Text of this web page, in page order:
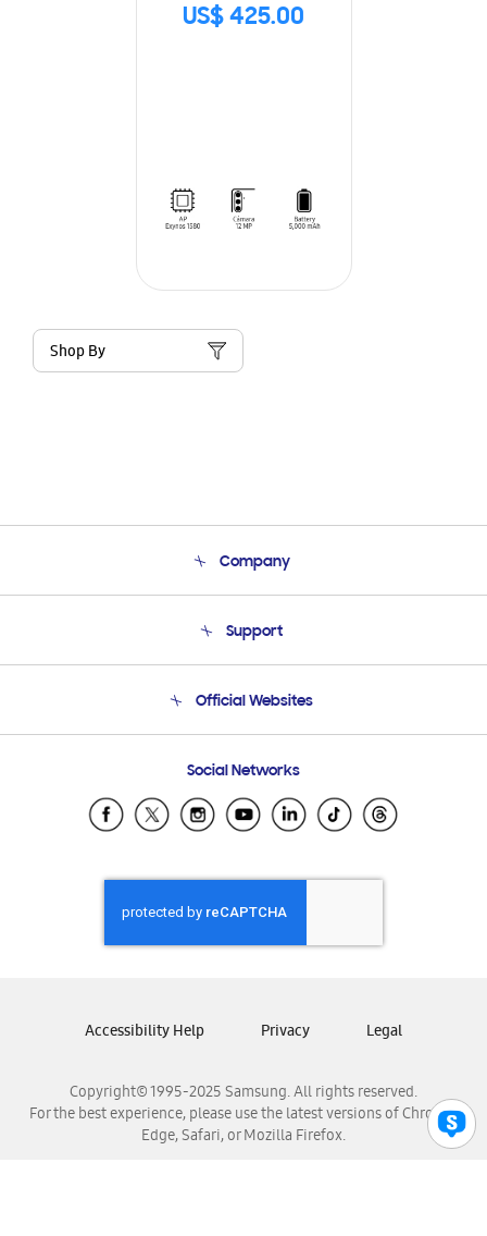
US$ 425.00
Shop By
Company
Product Support
Support
Email Support
Official Websites
Samsung Ecuador
Samsung El Salvador
Samsung Honduras
Samsung Nicaragua
Samsung Panamá
Samsung Venezuela
Social Networks
Copyright© 1995-2025 Samsung. All rights reserved.
For the best experience, please use the latest versions of Chrome,
Edge, Safari, or Mozilla Firefox.
Accessibility Help Privacy Legal